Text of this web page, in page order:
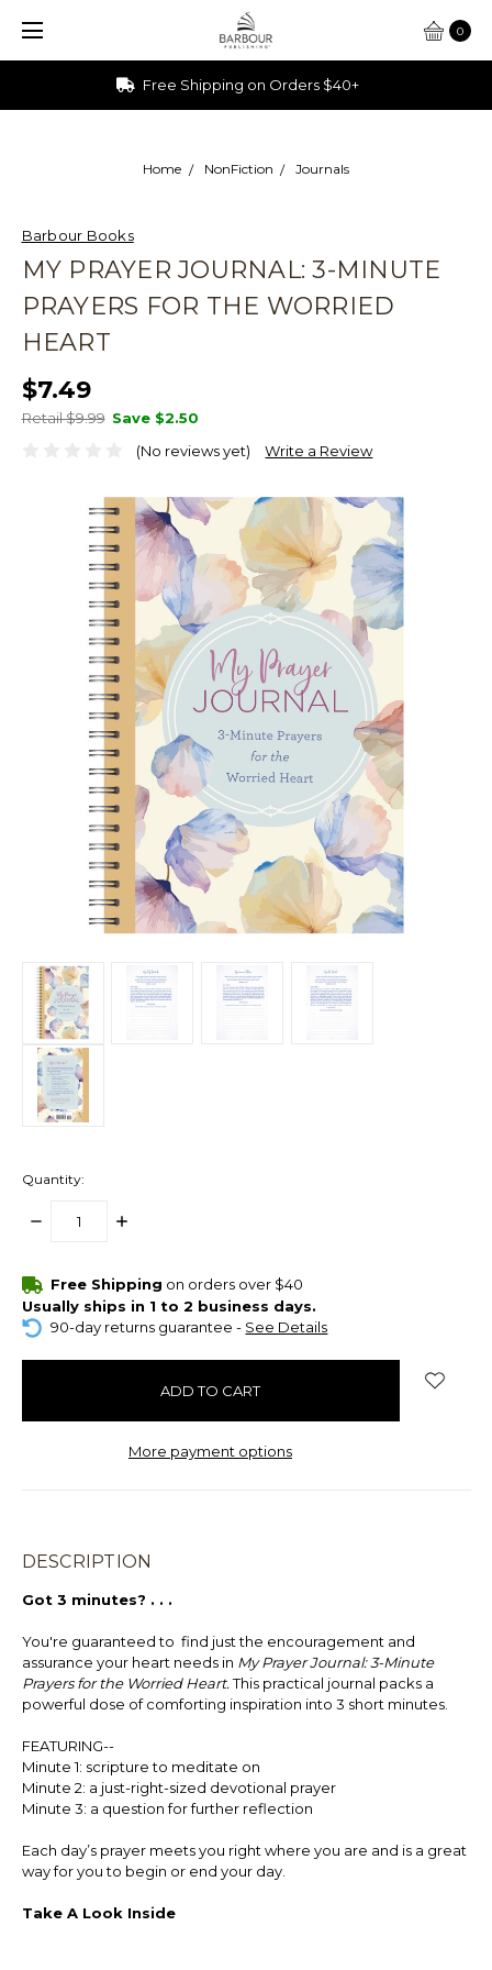
0
Ships from Ohio
Home NonFiction Journals
Barbour Books
MY PRAYER JOURNAL: 3-MINUTE
PRAYERS FOR THE WORRIED
HEART
$7.49
Retail $9.99 Save $2.50
(No reviews yet)
Write a Review
Quantity:
DECREASE
INCREASE
items
in
stock
Free Shipping on orders over $40
Usually ships in 1 to 2 business days.
90-day returns guarantee - See Details
More payment options
DESCRIPTION
Got 3 minutes? . . .
You're guaranteed to find just the encouragement and
assurance your heart needs in My Prayer Journal:3-Minute
Prayers for the Worried Heart.This practical journal packs a
powerful dose of comforting inspiration into 3 short minutes.
FEATURING--
Minute 1: scripture to meditate on
Minute 2: a just-right-sized devotional prayer
Minute 3: a question for further reflection
Each day’s prayer meets you right where you are and is a great
way for you to begin or end your day.
Take A Look Inside